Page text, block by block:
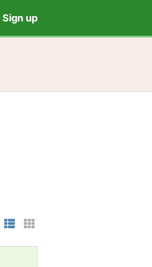
Sign up
List Layout
Photo List Layout
Cards Layout